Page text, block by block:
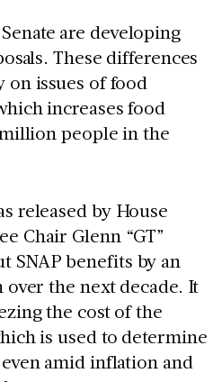
are developing
These differences
on issues of food
increases food
people in the
released by House
Chair Glenn “GT”
SNAP benefits by an
the next decade. It
the cost of the
is used to determine
amid inflation and